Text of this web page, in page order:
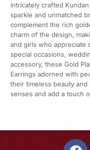
intricately crafted
sparkle and unmatched
complement the rich
charm of the design,
and girls who appreciate
special occasions,
accessory, these Gold
Earrings adorned with
their timeless beauty
senses and add a touch